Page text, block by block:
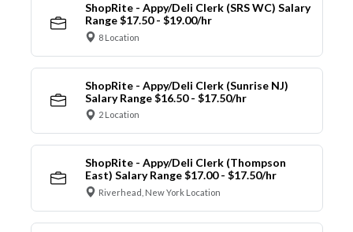
ShopRite - Appy/Deli Clerk (SRS WC) Salary
Range $17.50 - $19.00/hr
8 Location
ShopRite - Appy/Deli Clerk (Sunrise NJ)
Salary Range $16.50 - $17.50/hr
2 Location
ShopRite - Appy/Deli Clerk (Thompson
East) Salary Range $17.00 - $17.50/hr
Riverhead, New York Location